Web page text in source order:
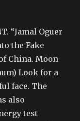
“Jamal Oguer
the Fake
China. Moon
Look for a
face. The
also
test